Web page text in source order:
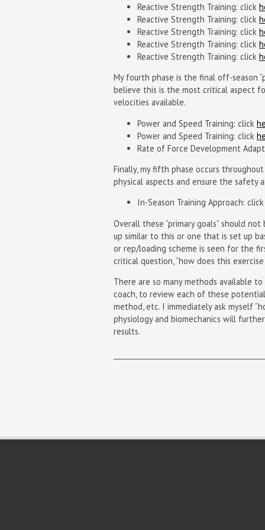
Reactive Strength Training: click
Reactive Strength Training: click
Reactive Strength Training: click
Reactive Strength Training: click
Reactive Strength Training: click
My fourth phase is the final off-season
believe this is the most critical aspect
velocities available.
Power and Speed Training: click
Power and Speed Training: click
Rate of Force Development
Finally, my fifth phase occurs
physical aspects and ensure the safety
In-Season Training Approach:
Overall these “primary goals” should
up similar to this or one that is set up
or rep/loading scheme is seen for the
critical question, “how does this
There are so many methods available
coach, to review each of these
method, etc. I immediately ask myself
physiology and biomechanics will
results.